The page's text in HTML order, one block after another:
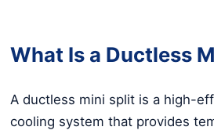
What Is a Ductless
A ductless mini split is a high-
cooling system that provides